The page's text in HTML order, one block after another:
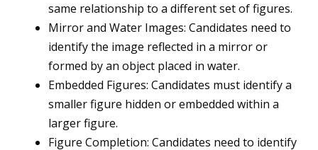
same relationship to a different set of figures.
Mirror and Water Images: Candidates need to
identify the image reflected in a mirror or
formed by an object placed in water.
Embedded Figures: Candidates must identify a
smaller figure hidden or embedded within a
larger figure.
Figure Completion: Candidates need to identify